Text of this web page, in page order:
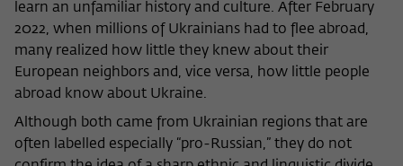
learn an unfamiliar history and culture. After February
2022, when millions of Ukrainians had to flee abroad,
many realized how little they knew about their
European neighbors and, vice versa, how little people
abroad know about Ukraine.
Although both came from Ukrainian regions that are
often labelled especially “pro-Russian,” they do not